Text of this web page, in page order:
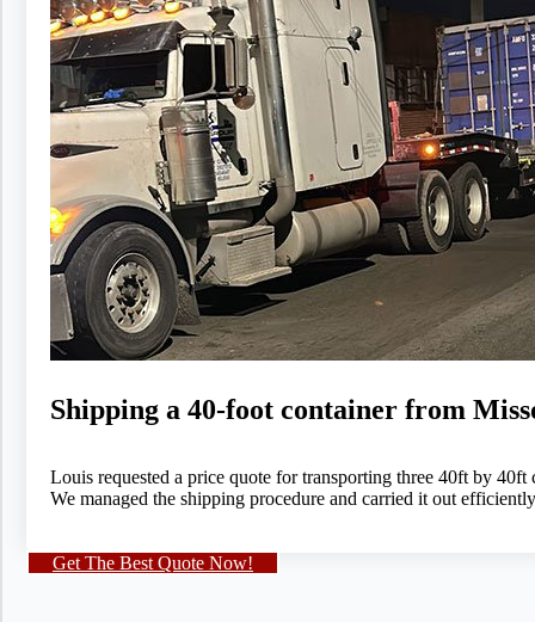
Shipping a 40-foot container from
Louis requested a price quote for transporting three 40ft by
We managed the shipping procedure and carried it out
Get The Best Quote Now!